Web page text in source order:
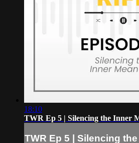
18:10
TWR Ep 5 | Silencing the Inner
TWR Ep 5 | Silencing